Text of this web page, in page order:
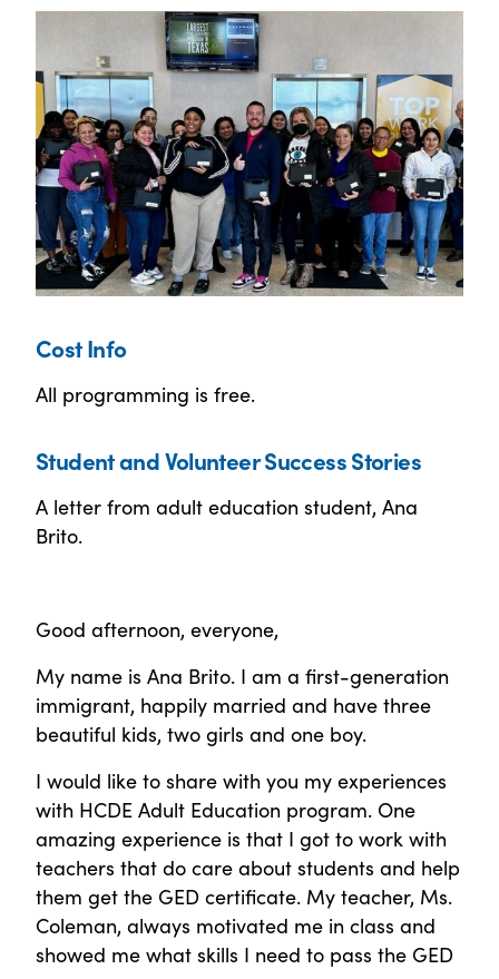
Cost Info
All programming is free.
Student and Volunteer Success Stories
A letter from adult education student, Ana
Brito.
Good afternoon, everyone,
My name is Ana Brito. I am a first-generation
immigrant, happily married and have three
beautiful kids, two girls and one boy.
I would like to share with you my experiences
with HCDE Adult Education program. One
amazing experience is that I got to work with
teachers that do care about students and help
them get the GED certificate. My teacher, Ms.
Coleman, always motivated me in class and
showed me what skills I need to pass the GED